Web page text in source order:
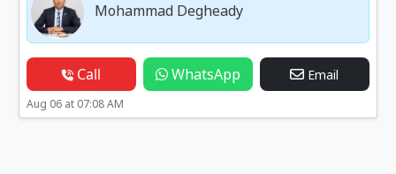
Mohammad Degheady
Call WhatsApp Email
Aug 06 at 07:08 AM